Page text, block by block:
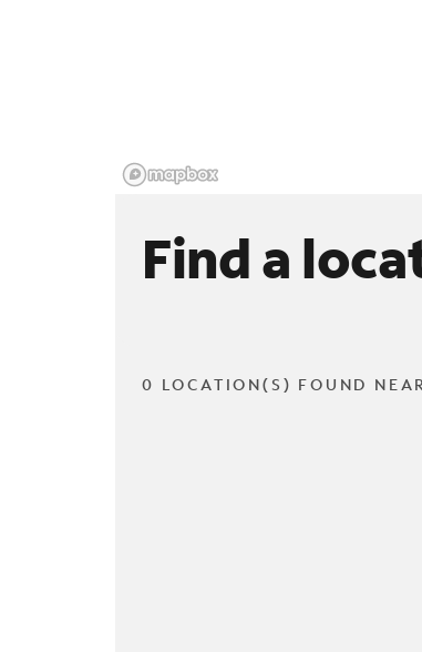
Find a
0 LOCATION(S) FOUND